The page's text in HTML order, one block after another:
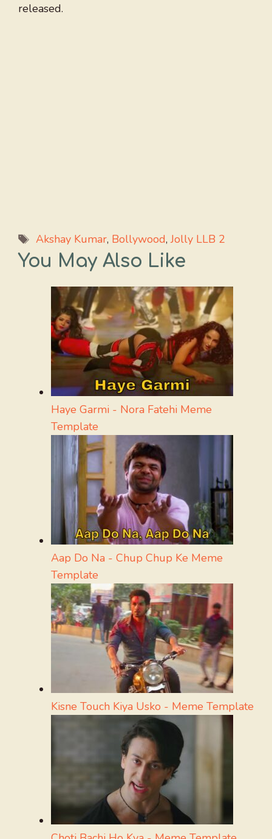
released.
Tags
Akshay Kumar, Bollywood,Jolly LLB 2
You May Also Like
Haye Garmi - Nora Fatehi Meme
Template
Aap Do Na - Chup Chup Ke Meme
Template
Kisne Touch Kiya Usko - Meme Template